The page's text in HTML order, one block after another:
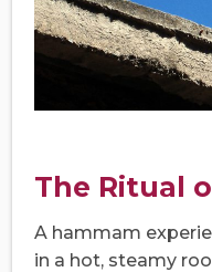
The Ritual
A hammam
in a hot, steamy